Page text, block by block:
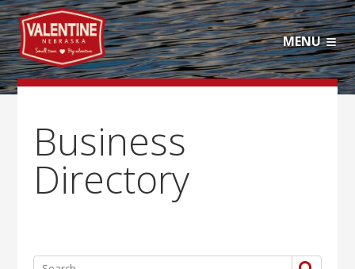
MENU
Business
Directory